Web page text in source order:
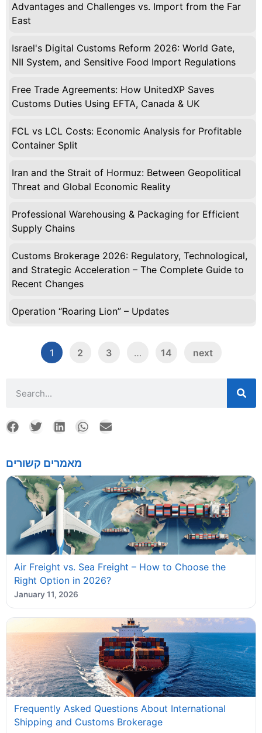
מאמרים קשורים
Air Freight vs. Sea Freight – How to Choose the
Right Option in 2026?
January 11, 2026
Frequently Asked Questions About International
Shipping and Customs Brokerage
Advantages and Challenges vs. Import from the Far
East
Israel's Digital Customs Reform 2026: World Gate,
NII System, and Sensitive Food Import Regulations
Free Trade Agreements: How UnitedXP Saves
Customs Duties Using EFTA, Canada & UK
FCL vs LCL Costs: Economic Analysis for Profitable
Container Split
Iran and the Strait of Hormuz: Between Geopolitical
Threat and Global Economic Reality
Professional Warehousing & Packaging for Efficient
Supply Chains
Customs Brokerage 2026: Regulatory, Technological,
and Strategic Acceleration – The Complete Guide to
Recent Changes
Operation “Roaring Lion” – Updates
1 2 3 … 14 next